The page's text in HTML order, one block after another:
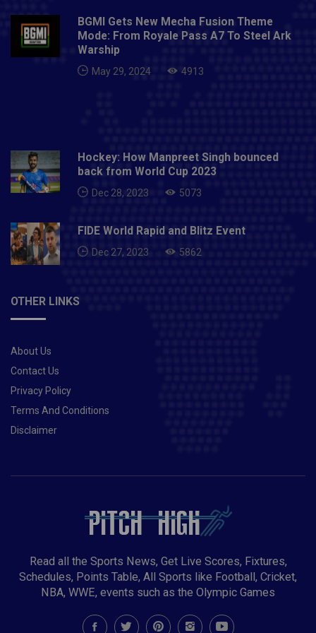
globe has been overwhelming. We thank everyone
who supported the nominees by voting for them.
"This is a big moment for us and these awards will
definitely inspire future generations to take up the
sport professionally. On behalf of Hockey India, I
BGMI Gets New Mecha Fusion Theme
Mode: From Royale Pass A7 To Steel Ark
Warship
May 29, 2024 4913
Hockey: How Manpreet Singh bounced
back from World Cup 2023
Dec 28, 2023 5073
FIDE World Rapid and Blitz Event
Dec 27, 2023 5862
OTHER LINKS
About Us
Contact Us
Privacy Policy
Terms And Conditions
Disclaimer
Read all the Sports News, Get Live Scores, Fixtures,
Schedules, Points Table, All Sports like Football, Cricket,
NBA, WWE, events such as the Olympic Games